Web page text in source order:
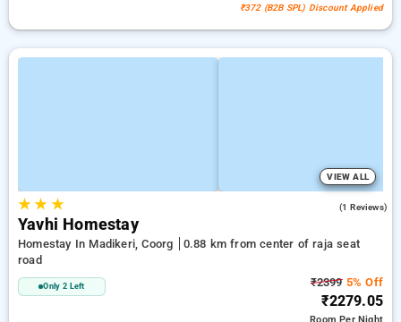
₹372 (B2B SPL) Discount Applied
VIEW ALL
★★ ★ (1 Reviews)
Yavhi Homestay
Homestay In Madikeri, Coorg
0.88 km from center of raja seat
road
Only 2 Left ₹23995% Off
₹2279.05